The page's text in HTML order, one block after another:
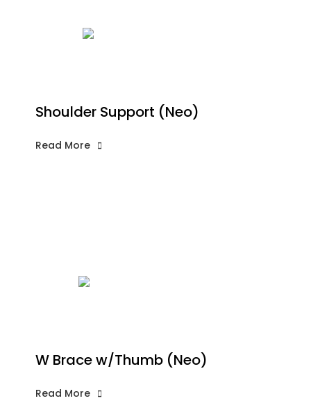
Shoulder Support (Neo)
Read More
W Brace w/Thumb (Neo)
Read More